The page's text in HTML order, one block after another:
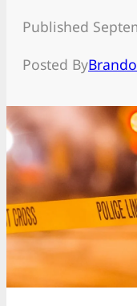
Published
Posted By